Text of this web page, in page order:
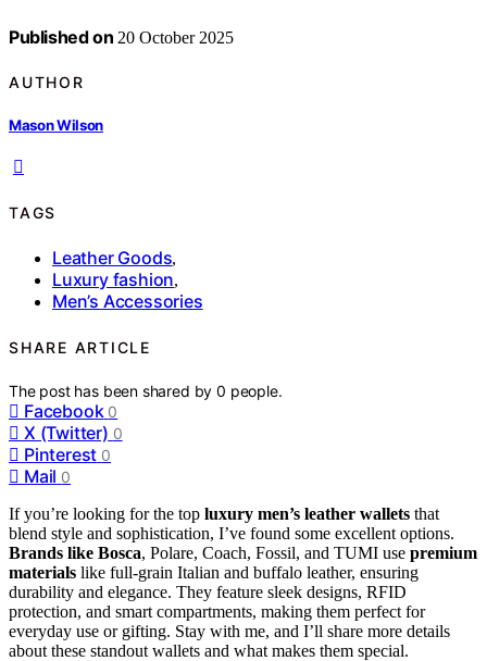
Published on 20 October 2025
AUTHOR
Mason Wilson
TAGS
Leather Goods,
Luxury fashion,
Men’s Accessories
SHARE ARTICLE
The post has been shared by0 people.
Facebook 0
X (Twitter) 0
Pinterest 0
Mail 0
If you’re looking for the top luxury men’s leather wallets that
blend style and sophistication, I’ve found some excellent options.
Brands like Bosca, Polare, Coach, Fossil, and TUMI use premium
materials like full-grain Italian and buffalo leather, ensuring
durability and elegance. They feature sleek designs, RFID
protection, and smart compartments, making them perfect for
everyday use or gifting. Stay with me, and I’ll share more details
about these standout wallets and what makes them special.